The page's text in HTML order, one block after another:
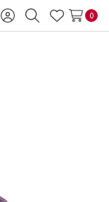
Sign SearchWish
0